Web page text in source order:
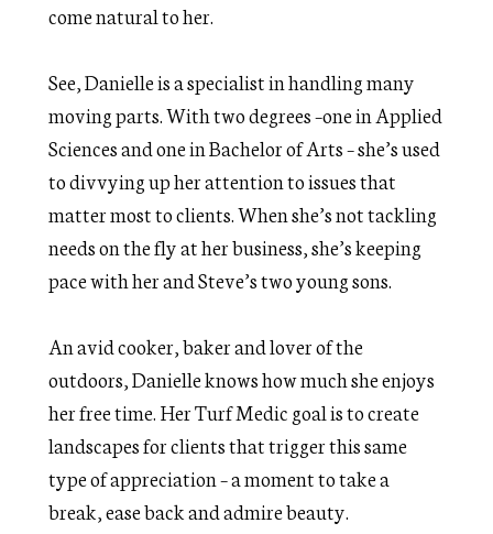
come natural to her.
See, Danielle is a specialist in handling many
moving parts. With two degrees –one in Applied
Sciences and one in Bachelor of Arts – she’s used
to divvying up her attention to issues that
matter most to clients. When she’s not tackling
needs on the fly at her business, she’s keeping
pace with her and Steve’s two young sons.
An avid cooker, baker and lover of the
outdoors, Danielle knows how much she enjoys
her free time. Her Turf Medic goal is to create
landscapes for clients that trigger this same
type of appreciation – a moment to take a
break, ease back and admire beauty.